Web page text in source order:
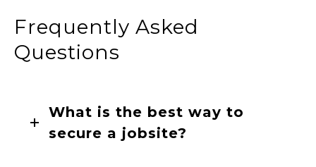
Frequently Asked
Questions
What is the best way to
secure a jobsite?